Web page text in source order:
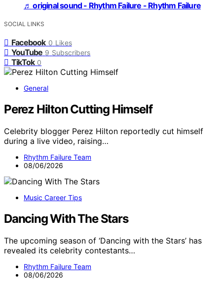
♬ original sound - Rhythm Failure - Rhythm Failure
SOCIAL LINKS
Facebook 0 Likes
YouTube 9 Subscribers
TikTok 0
General
Perez Hilton Cutting Himself
Celebrity blogger Perez Hilton reportedly cut himself
during a live video, raising…
Rhythm Failure Team
08/06/2026
Music Career Tips
Dancing With The Stars
The upcoming season of ‘Dancing with the Stars’ has
revealed its celebrity contestants…
Rhythm Failure Team
08/06/2026